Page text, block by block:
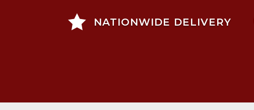
 NATIONWIDE DELIVERY